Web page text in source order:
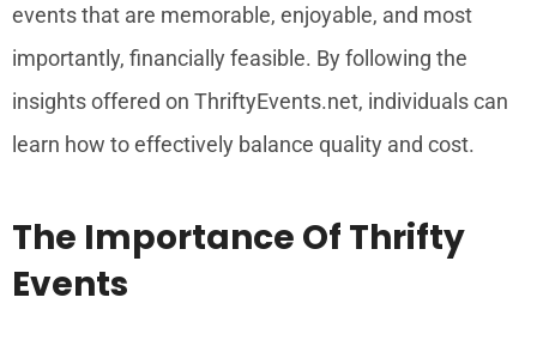
events that are memorable, enjoyable, and most
importantly, financially feasible. By following the
insights offered on ThriftyEvents.net, individuals can
learn how to effectively balance quality and cost.
The Importance Of Thrifty
Events